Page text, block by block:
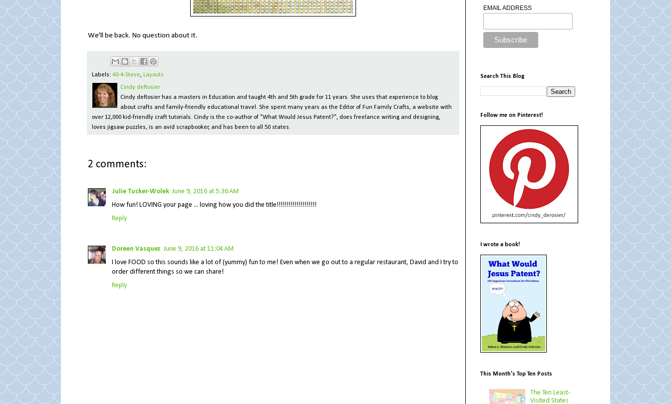
We'll be back. No question about it.
Labels: 40-4-Steve, Layouts
Cindy deRosier
Cindy deRosier has a masters in Education and taught 4th and 5th grade for 11 years. She uses that experience to blog
about crafts and family-friendly educational travel. She spent many years as the Editor of Fun Family Crafts, a website with
over 12,000 kid-friendly craft tutorials. Cindy is the co-author of "What Would Jesus Patent?", does freelance writing and designing,
loves jigsaw puzzles, is an avid scrapbooker, and has been to all 50 states.
2 comments:
Julie Tucker-Wolek June 9, 2016 at 5:36 AM
How fun! LOVING your page ... loving how you did the title!!!!!!!!!!!!!!!!!!!!
Reply
Doreen Vasquez June 9, 2016 at 11:04 AM
I love FOOD so this sounds like a lot of (yummy) fun to me! Even when we go out to a regular restaurant, David and I try to
order different things so we can share!
Reply
EMAIL ADDRESS
Search This Blog
Follow me on Pinterest!
I wrote a book!
This Month's Top Ten Posts
The Ten Least-
Visited States